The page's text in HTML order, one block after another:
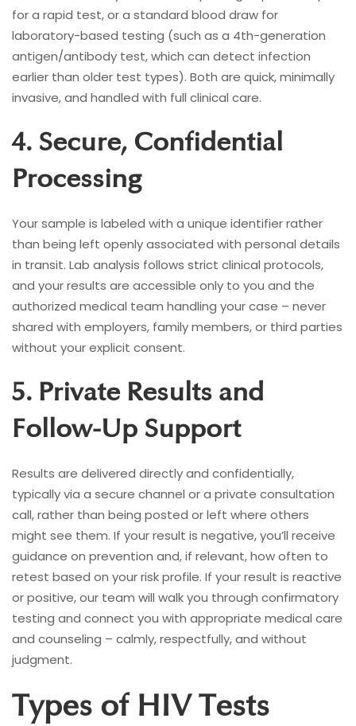
for a rapid test, or a standard blood draw for
laboratory-based testing (such as a 4th-generation
antigen/antibody test, which can detect infection
earlier than older test types). Both are quick, minimally
invasive, and handled with full clinical care.
4. Secure, Confidential
Processing
Your sample is labeled with a unique identifier rather
than being left openly associated with personal details
in transit. Lab analysis follows strict clinical protocols,
and your results are accessible only to you and the
authorized medical team handling your case – never
shared with employers, family members, or third parties
without your explicit consent.
5. Private Results and
Follow-Up Support
Results are delivered directly and confidentially,
typically via a secure channel or a private consultation
call, rather than being posted or left where others
might see them. If your result is negative, you’ll receive
guidance on prevention and, if relevant, how often to
retest based on your risk profile. If your result is reactive
or positive, our team will walk you through confirmatory
testing and connect you with appropriate medical care
and counseling – calmly, respectfully, and without
judgment.
Types of HIV Tests